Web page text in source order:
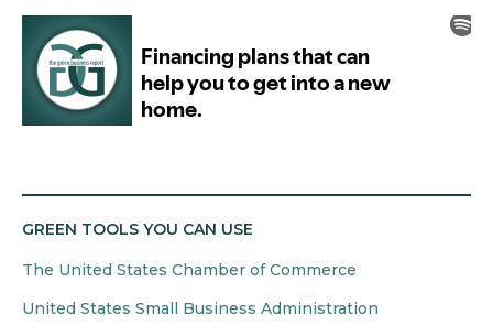
GREEN TOOLS YOU CAN USE
The United States Chamber of Commerce
United States Small Business Administration